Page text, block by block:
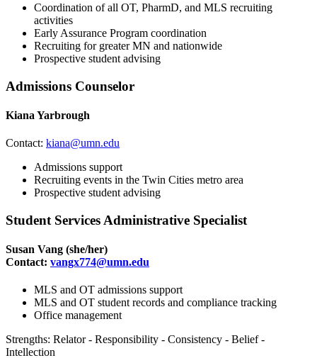
Coordination of all OT, PharmD, and MLS recruiting
activities
Early Assurance Program coordination
Recruiting for greater MN and nationwide
Prospective student advising
Admissions Counselor
Kiana Yarbrough
Contact: kiana@umn.edu
Admissions support
Recruiting events in the Twin Cities metro area
Prospective student advising
Student Services Administrative Specialist
Susan Vang (she/her)
Contact: vangx774@umn.edu
MLS and OT admissions support
MLS and OT student records and compliance tracking
Office management
Strengths: Relator - Responsibility - Consistency - Belief -
Intellection